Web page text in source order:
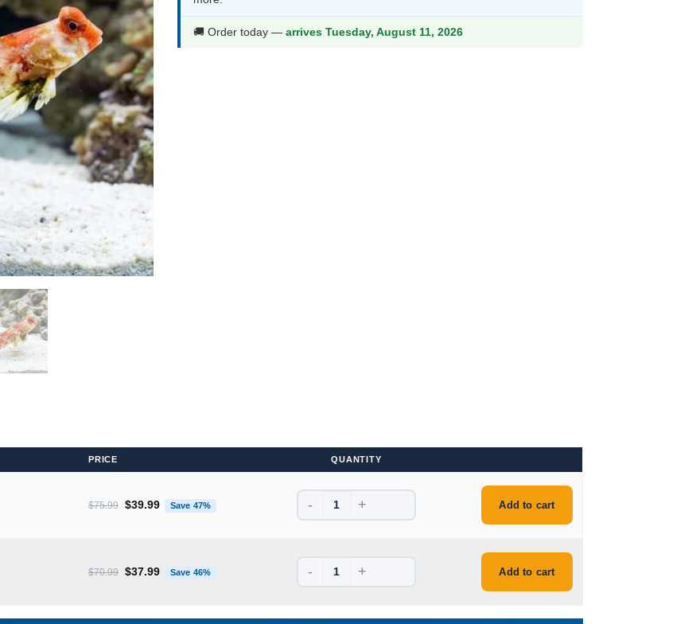
$39.99
🚚 Order today — arrives Tuesday, August 11, 2026
PRICE QUANTITY
$75.99 Original price was: $75.99.
$39.99 Save 47% Current price is: $39.99.
- + Add to cart
$70.99 Original price was: $70.99.
$37.99 Save 46% Current price is: $37.99.
- + Add to cart